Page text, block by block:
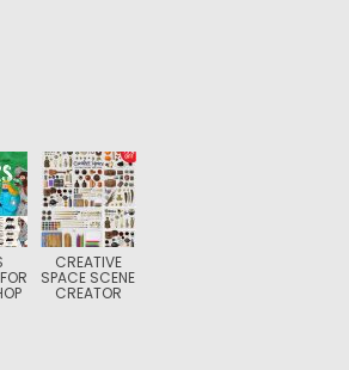
CREATIVE
SPACE SCENE
CREATOR